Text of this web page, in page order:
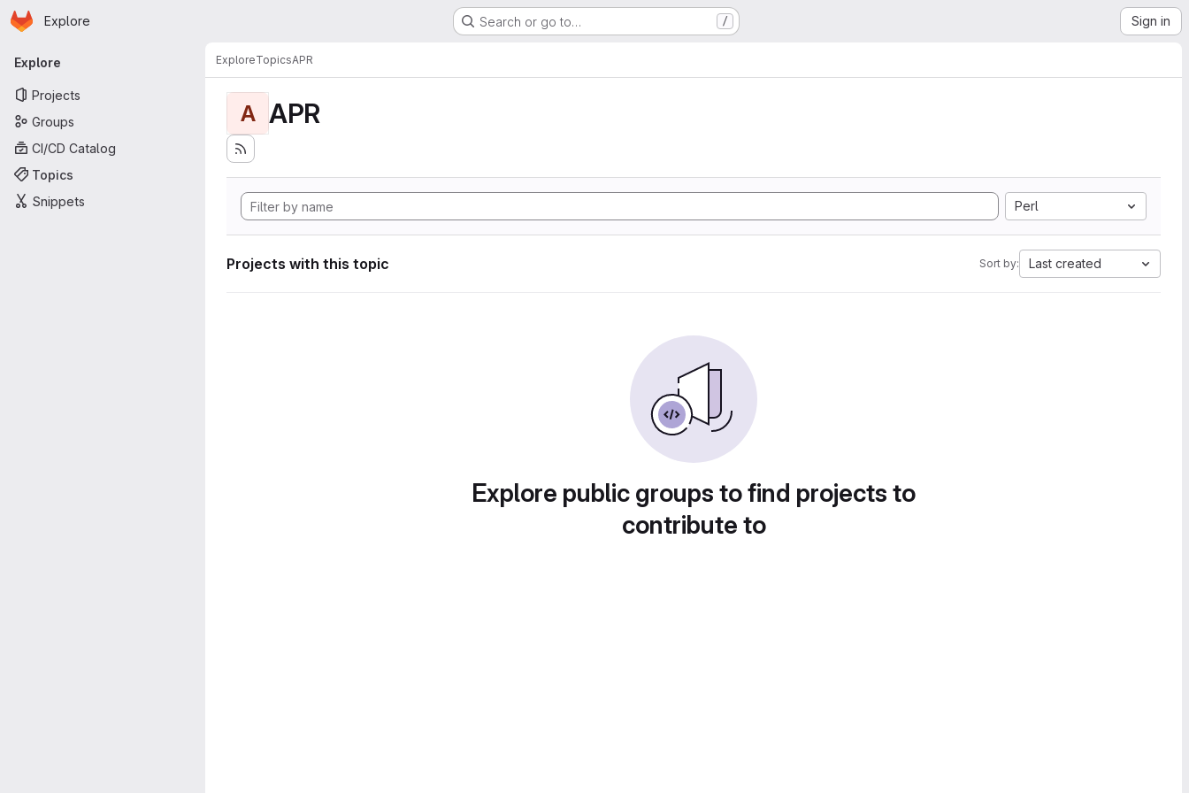
Skip to main content
Homepage
Explore Search or go to… / Sign in
Primary navigation
Explore
Projects
Groups
CI/CD Catalog
Topics
Snippets
ExploreTopicsAPR
A APR
Perl
Projects with this topic Sort by: Last created
Explore public groups to find projects to
contribute to